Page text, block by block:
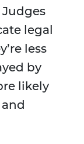
legal
less
by
likely